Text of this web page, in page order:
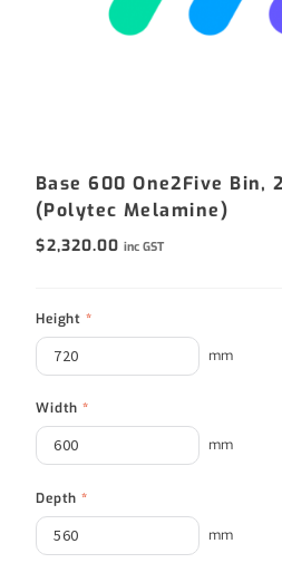
Base 600 One2Five Bin,
(Polytec Melamine)
$2,320.00 inc GST
Height*
mm
Width*
mm
Depth*
mm